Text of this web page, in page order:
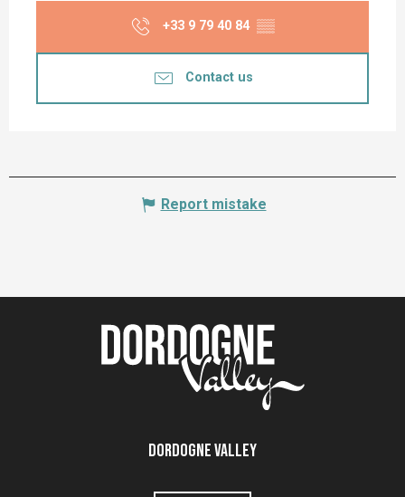
+33 9 79 40 84 ▒▒
Contact us
Report mistake
Dordogne Valley